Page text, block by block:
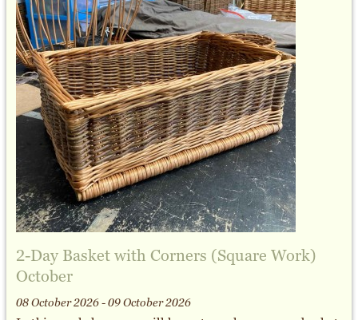
2-Day Basket with Corners (Square Work)
October
08 October 2026 - 09 October 2026